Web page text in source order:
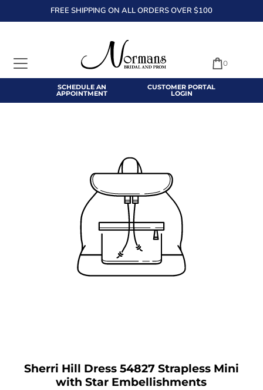
TRANSLATION MISSING: EN.ACCESSIBILITY.SKIP_TO_TEXT
FREE SHIPPING ON ALL ORDERS OVER $100
SCHEDULE AN
APPOINTMENT
CUSTOMER PORTAL
LOGIN
0
Sherri Hill Dress 54827 Strapless Mini
with Star Embellishments